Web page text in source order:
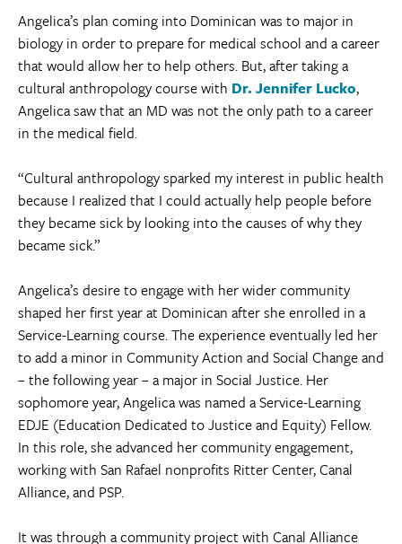
Angelica’s plan coming into Dominican was to major in
biology in order to prepare for medical school and a career
that would allow her to help others. But, after taking a
cultural anthropology course with Dr. Jennifer Lucko,
Angelica saw that an MD was not the only path to a career
in the medical field.
“Cultural anthropology sparked my interest in public health
because I realized that I could actually help people before
they became sick by looking into the causes of why they
became sick.”
Angelica’s desire to engage with her wider community
shaped her first year at Dominican after she enrolled in a
Service-Learning course. The experience eventually led her
to add a minor in Community Action and Social Change and
– the following year – a major in Social Justice. Her
sophomore year, Angelica was named a Service-Learning
EDJE (Education Dedicated to Justice and Equity) Fellow.
In this role, she advanced her community engagement,
working with San Rafael nonprofits Ritter Center, Canal
Alliance, and PSP.
It was through a community project with Canal Alliance